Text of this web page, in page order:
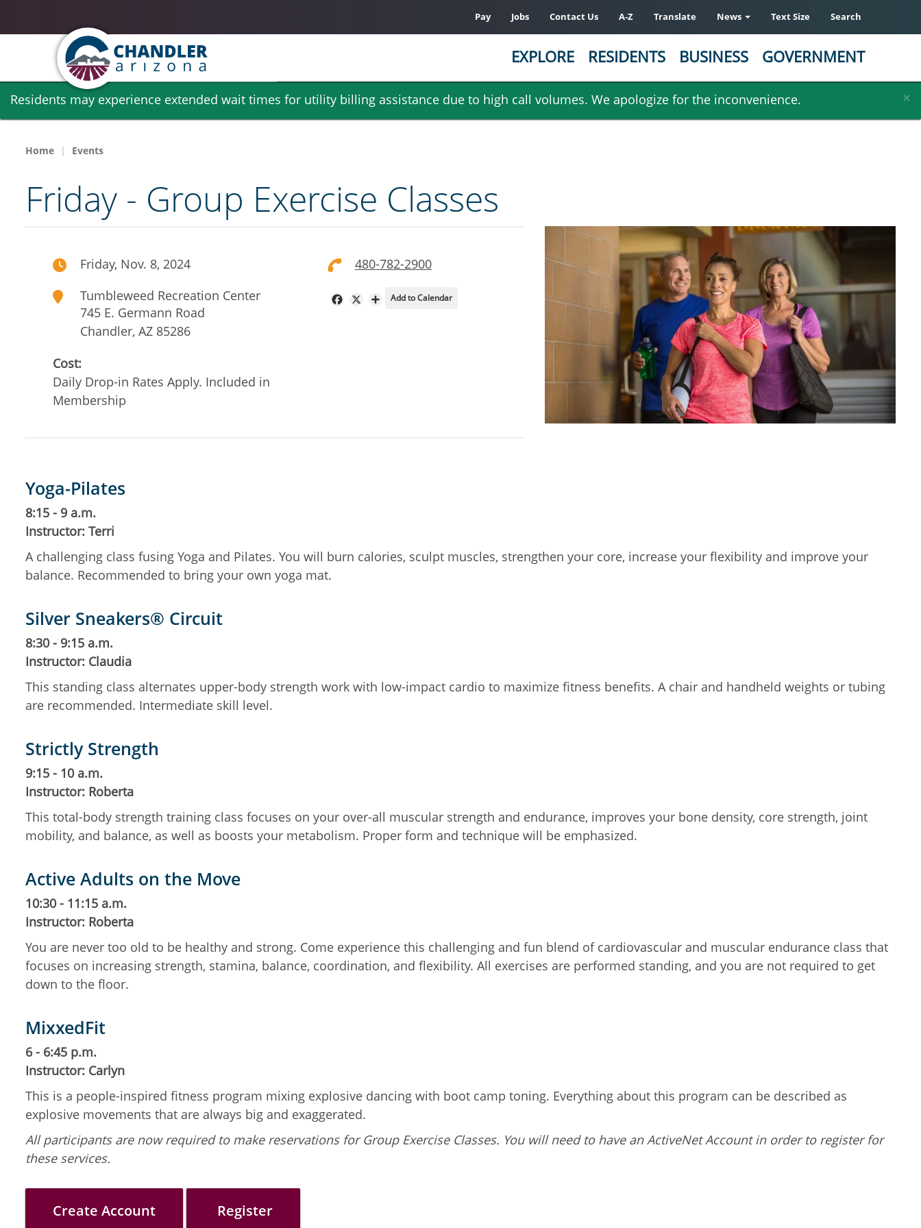
Skip
main
content
×
Residents may experience extended wait times for utility billing assistance due to high call volumes. We apologize for the inconvenience.
Pay Jobs Contact Us A-Z Translate News Text Size Search
EXPLORE RESIDENTS BUSINESS GOVERNMENT
Home Events
Friday - Group Exercise Classes
Friday, Nov. 8, 2024
Tumbleweed Recreation Center
745 E. Germann Road
Chandler, AZ 85286
Cost:
Daily Drop-in Rates Apply. Included in
Membership
480-782-2900
FacebookShare
Add to Calendar
Yoga-Pilates
8:15 - 9 a.m.
Instructor: Terri
A challenging class fusing Yoga and Pilates. You will burn calories, sculpt muscles, strengthen your core, increase your flexibility and improve your
balance. Recommended to bring your own yoga mat.
Silver Sneakers® Circuit
8:30 - 9:15 a.m.
Instructor: Claudia
This standing class alternates upper-body strength work with low-impact cardio to maximize fitness benefits. A chair and handheld weights or tubing
are recommended. Intermediate skill level.
Strictly Strength
9:15 - 10 a.m.
Instructor: Roberta
This total-body strength training class focuses on your over-all muscular strength and endurance, improves your bone density, core strength, joint
mobility, and balance, as well as boosts your metabolism. Proper form and technique will be emphasized.
Active Adults on the Move
10:30 - 11:15 a.m.
Instructor: Roberta
You are never too old to be healthy and strong. Come experience this challenging and fun blend of cardiovascular and muscular endurance class that
focuses on increasing strength, stamina, balance, coordination, and flexibility. All exercises are performed standing, and you are not required to get
down to the floor.
MixxedFit
6 - 6:45 p.m.
Instructor: Carlyn
This is a people-inspired fitness program mixing explosive dancing with boot camp toning. Everything about this program can be described as
explosive movements that are always big and exaggerated.
All participants are now required to make reservations for Group Exercise Classes. You will need to have an ActiveNet Account in order to register for
these services.
Create Account Register